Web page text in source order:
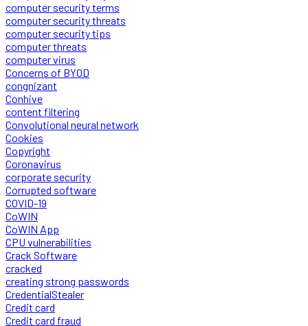
computer security terms
computer security threats
computer security tips
computer threats
computer virus
Concerns of BYOD
congnizant
Conhive
content filtering
Convolutional neural network
Cookies
Copyright
Coronavirus
corporate security
Corrupted software
COVID-19
CoWIN
CoWIN App
CPU vulnerabilities
Crack Software
cracked
creating strong passwords
CredentialStealer
Credit card
Credit card fraud